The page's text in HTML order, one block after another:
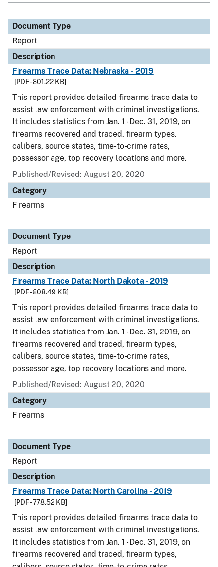
Document Type
Report
Description
Firearms Trace Data: Nebraska - 2019
[PDF - 801.22 KB]
This report provides detailed firearms trace data to
assist law enforcement with criminal investigations.
It includes statistics from Jan. 1 - Dec. 31, 2019, on
firearms recovered and traced, firearm types,
calibers, source states, time-to-crime rates,
possessor age, top recovery locations and more.
Published/Revised: August 20, 2020
Category
Firearms
Document Type
Report
Description
Firearms Trace Data: North Dakota - 2019
[PDF - 808.49 KB]
This report provides detailed firearms trace data to
assist law enforcement with criminal investigations.
It includes statistics from Jan. 1 - Dec. 31, 2019, on
firearms recovered and traced, firearm types,
calibers, source states, time-to-crime rates,
possessor age, top recovery locations and more.
Published/Revised: August 20, 2020
Category
Firearms
Document Type
Report
Description
Firearms Trace Data: North Carolina - 2019
[PDF - 778.52 KB]
This report provides detailed firearms trace data to
assist law enforcement with criminal investigations.
It includes statistics from Jan. 1 - Dec. 31, 2019, on
firearms recovered and traced, firearm types,